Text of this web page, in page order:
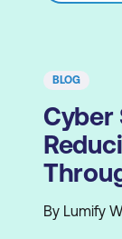
BLOG
Cyber
By Lumify